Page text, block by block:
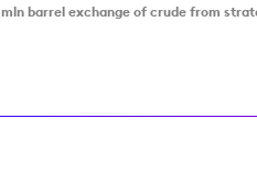
mln barrel exchange of crude from